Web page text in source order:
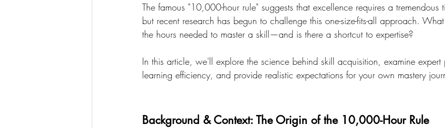
The famous "10,000-hour rule" suggests that excellence requires a tremendous
but recent research has begun to challenge this one-size-fits-all approach.
the hours needed to master a skill—and is there a shortcut to expertise?
In this article, we'll explore the science behind skill acquisition, examine expert
learning efficiency, and provide realistic expectations for your own mastery
Background & Context: The Origin of the 10,000-Hour Rule